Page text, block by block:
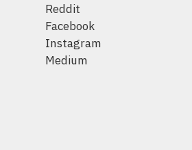
Reddit
Facebook
Instagram
Medium